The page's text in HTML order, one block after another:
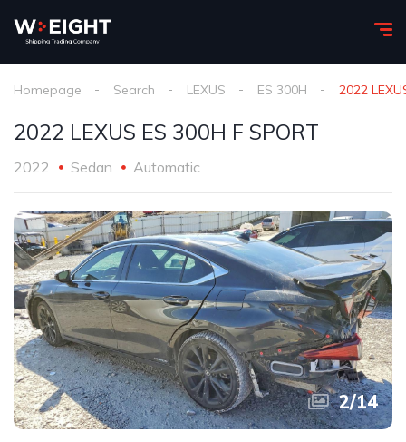
Homepage Search LEXUS ES 300H 2022
2022 LEXUS ES 300H F SPORT
2022 Sedan Automatic
2/14